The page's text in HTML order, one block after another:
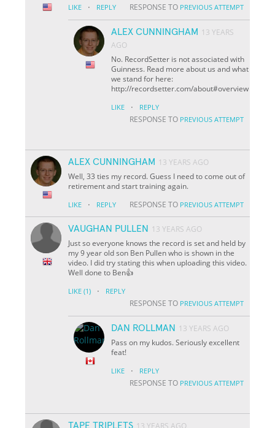
LIKE · REPLY RESPONSE TO PREVIOUS ATTEMPT
ALEX CUNNINGHAM 13 YEARS
AGO
No. RecordSetter is not associated with
Guinness. Read more about us and what
we stand for here:
http://recordsetter.com/about#overview
LIKE · REPLY
RESPONSE TO PREVIOUS ATTEMPT
ALEX CUNNINGHAM 13 YEARS AGO
Well, 33 ties my record. Guess I need to come out of
retirement and start training again.
LIKE · REPLY RESPONSE TO PREVIOUS ATTEMPT
VAUGHAN PULLEN
13 YEARS AGO
Just so everyone knows the record is set and held by
my 9 year old son Ben Pullen who is shown in the
video. I did try stating this when uploading this video.
Well done to Ben👍
LIKE (1) · REPLY
RESPONSE TO PREVIOUS ATTEMPT
DAN ROLLMAN
13 YEARS AGO
Pass on my kudos. Seriously excellent
feat!
LIKE · REPLY
RESPONSE TO PREVIOUS ATTEMPT
TAPE TRIPLETS 13 YEARS AGO